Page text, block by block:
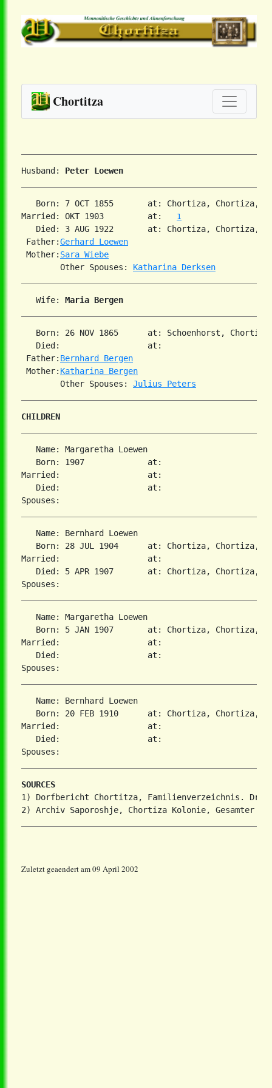
Chortitza
Husband: Peter Loewen
Born: 7 OCT 1855       at: Chortiza, Chortiza,
Married: OKT 1903         at: 1
Died: 3 AUG 1922       at: Chortiza, Chortiza,
Father:Gerhard Loewen
Mother: Sara Wiebe
        Other Spouses:
Katharina Derksen
   Wife:
Maria Bergen
Born: 26 NOV 1865      at: Schoenhorst,
   Died:                  at:
Father: Bernhard Bergen
Mother: Katharina Bergen
        Other Spouses:
Julius Peters
CHILDREN
   Name: Margaretha Loewen
   Born: 1907             at:
Married:                  at:
   Died:                  at:
   Name: Bernhard Loewen
Born: 28 JUL 1904      at: Chortiza, Chortiza,
Married:                  at:
Died: 5 APR 1907       at: Chortiza, Chortiza,
   Name: Margaretha Loewen
Born: 5 JAN 1907       at: Chortiza, Chortiza,
Married:                  at:
   Died:                  at:
   Name: Bernhard Loewen
Born: 20 FEB 1910      at: Chortiza, Chortiza,
Married:                  at:
   Died:                  at:
SOURCES
1) Dorfbericht Chortitza, Familienverzeichnis. Dr.
Zuletzt geaendert am 09 April 2002